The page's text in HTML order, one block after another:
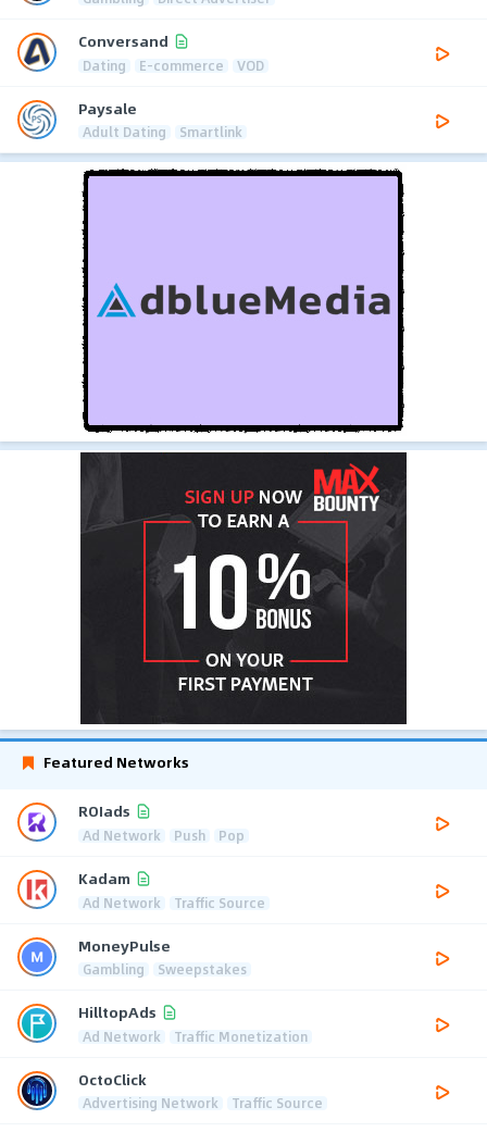
Conversand
Dating E-commerce VOD
Paysale
Adult Dating Smartlink
Featured Networks
ROIads
Ad Network Push Pop
Kadam
Ad Network Traffic Source
MoneyPulse
Gambling Sweepstakes
HilltopAds
Ad Network Traffic Monetization
OctoClick
Advertising Network Traffic Source